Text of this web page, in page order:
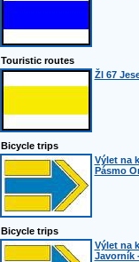
Touristic routes
Žl 67
Bicycle trips
Výlet na
Pásmo
Bicycle trips
Výlet na
Javorník